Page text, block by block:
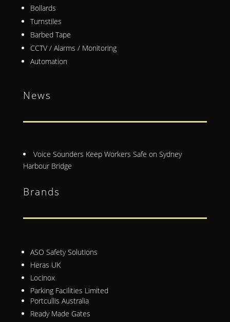
Bollards
Turnstiles
Barbed Tape
CCTV / Alarms / Monitoring
Automation
News
Voice Sounders Keep Workers Safe on Sydney
Harbour Bridge
Brands
ASO Safety Solutions
Heras UK
Locinox
Parking Facilities Limited
Portcullis Australia
Ready Made Gates